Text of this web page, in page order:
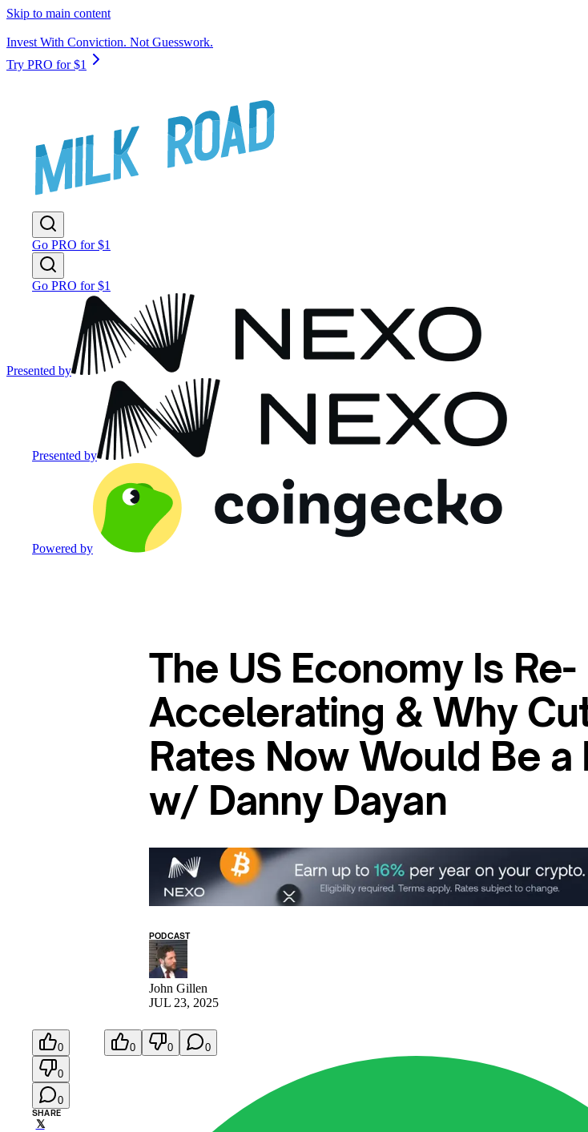
Skip to main content
Invest With Conviction. Not Guesswork.
Try PRO for $1
Go PRO for $1
Go PRO for $1
Presented by
Presented by
Powered by
The US Economy Is Re-
Accelerating & Why
Rates Now Would Be a
w/ Danny Dayan
PODCAST
John Gillen
JUL 23, 2025
0
0
0
SHARE
𝕏
0 0 0